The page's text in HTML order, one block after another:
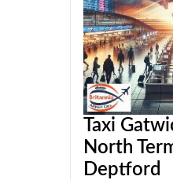
Taxi
North
Deptford